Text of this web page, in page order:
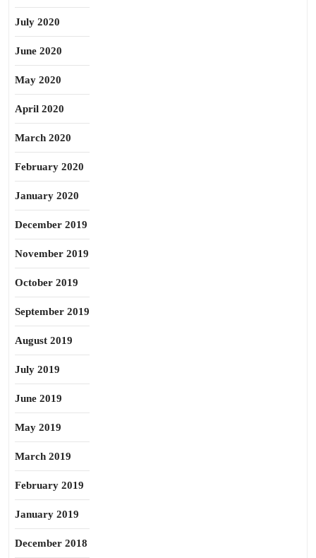
July 2020
June 2020
May 2020
April 2020
March 2020
February 2020
January 2020
December 2019
November 2019
October 2019
September 2019
August 2019
July 2019
June 2019
May 2019
March 2019
February 2019
January 2019
December 2018